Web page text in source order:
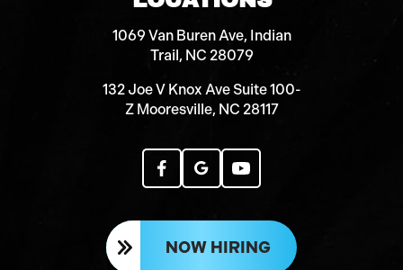
1069 Van Buren Ave, Indian
Trail, NC 28079
132 Joe V Knox Ave Suite 100-
Z Mooresville, NC 28117
NOW HIRING